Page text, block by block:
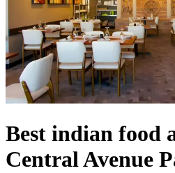
Best indian food
Central Avenue